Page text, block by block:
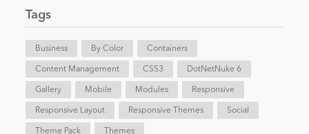
Evoq Preferred Products
eCommerce
Entertainment
Tags
Business By Color Containers
Content Management CSS3 DotNetNuke 6
Gallery Mobile Modules Responsive
Responsive Layout Responsive Themes Social
Theme Pack Themes